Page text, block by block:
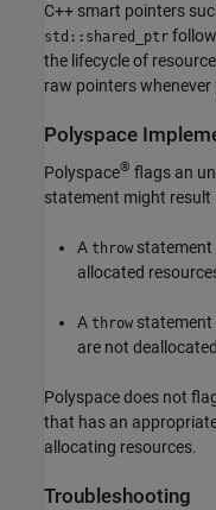
C++ smart pointers
std::shared_ptr
the lifecycle of
raw pointers whenever
Polyspace
Polyspace® flags an
statement might result
A throw statement
allocated
A throw statement
are not
Polyspace does not
that has an
allocating resources.
Troubleshooting